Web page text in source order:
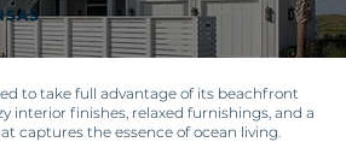
to take full advantage of its beachfront
interior finishes, relaxed furnishings, and a
captures the essence of ocean living.